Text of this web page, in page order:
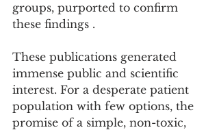
groups, purported to confirm
these findings .
These publications generated
immense public and scientific
interest. For a desperate patient
population with few options, the
promise of a simple, non-toxic,